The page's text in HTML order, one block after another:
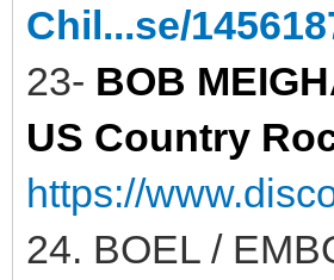
Chil...se/
23- BOB
US Country
https://
24. BOEL /